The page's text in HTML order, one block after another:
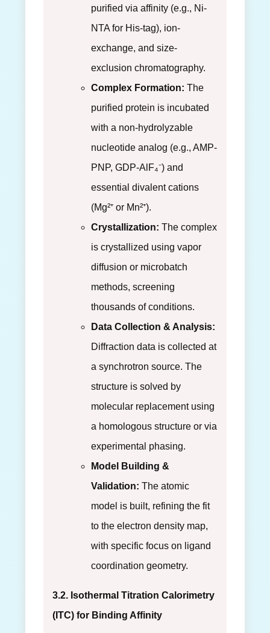
purified via affinity (e.g., Ni-
NTA for His-tag), ion-
exchange, and size-
exclusion chromatography.
Complex Formation: The
purified protein is incubated
with a non-hydrolyzable
nucleotide analog (e.g., AMP-
PNP, GDP-AlF₄⁻) and
essential divalent cations
(Mg²⁺ or Mn²⁺).
Crystallization: The complex
is crystallized using vapor
diffusion or microbatch
methods, screening
thousands of conditions.
Data Collection & Analysis:
Diffraction data is collected at
a synchrotron source. The
structure is solved by
molecular replacement using
a homologous structure or via
experimental phasing.
Model Building &
Validation: The atomic
model is built, refining the fit
to the electron density map,
with specific focus on ligand
coordination geometry.
3.2. Isothermal Titration Calorimetry
(ITC) for Binding Affinity